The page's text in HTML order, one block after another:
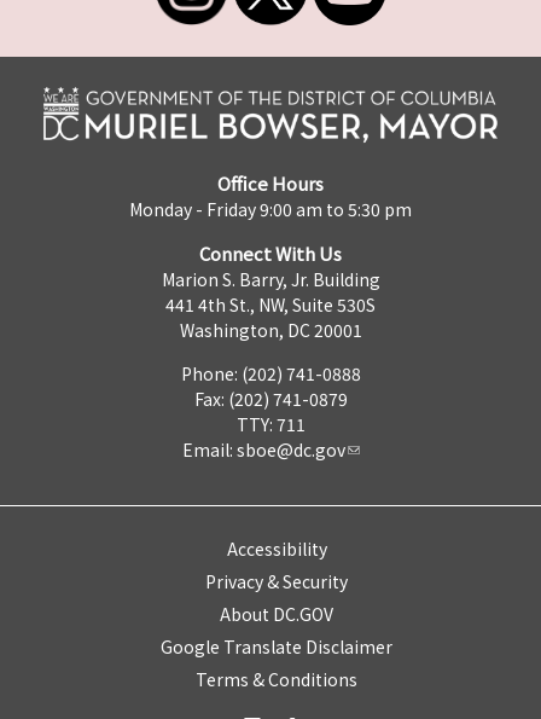
Office Hours
Monday - Friday 9:00 am to 5:30 pm
Connect With Us
Marion S. Barry, Jr. Building
441 4th St., NW, Suite 530S
Washington, DC 20001
Phone: (202) 741-0888
Fax: (202) 741-0879
TTY: 711
Email: sboe@dc.gov
Accessibility
Privacy & Security
About DC.GOV
Google Translate Disclaimer
Terms & Conditions